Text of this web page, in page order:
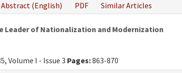
Abstract (English) PDF Similar Articles
Leader of Nationalization and Modernization
Volume I - Issue 3 Pages:863-870